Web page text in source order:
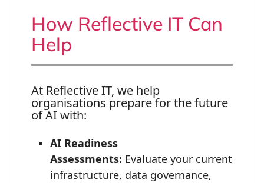
How Reflective IT Can
Help
At Reflective IT, we help
organisations prepare for the future
of AI with:
AI Readiness
Assessments: Evaluate your current
infrastructure, data governance,